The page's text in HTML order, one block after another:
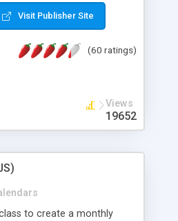
easly many visual
labels, axis etc. Graphs
displayed as the current
Visit Publisher Site
(60 ratings)
Views
19652
to create a monthly